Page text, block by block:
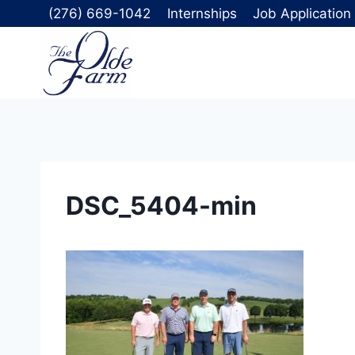
to
(276) 669-1042 Internships Job Application
DSC_5404-min